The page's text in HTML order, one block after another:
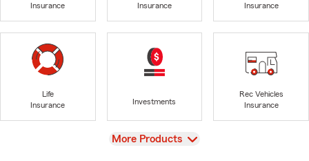
Insurance
Insurance
Insurance
Life
Insurance
Investments
Rec Vehicles
Insurance
View
More Products